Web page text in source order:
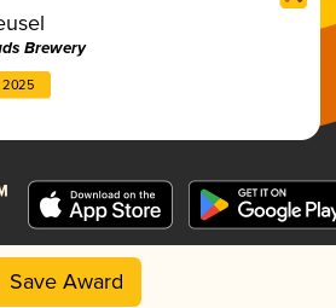
Brewery
2025
Save Award